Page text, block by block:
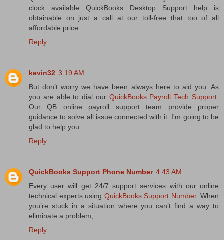
clock available QuickBooks Desktop Support help is
obtainable on just a call at our toll-free that too of all
affordable price.
Reply
kevin32 3:19 AM
But don’t worry we have been always here to aid you. As
you are able to dial our QuickBooks Payroll Tech Support.
Our QB online payroll support team provide proper
guidance to solve all issue connected with it. I'm going to be
glad to help you.
Reply
QuickBooks Support Phone Number 4:43 AM
Every user will get 24/7 support services with our online
technical experts using QuickBooks Support Number. When
you’re stuck in a situation where you can’t find a way to
eliminate a problem,
Reply